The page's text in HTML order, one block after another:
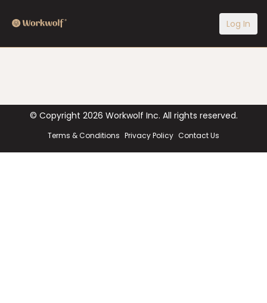
Log In
© Copyright 2026 Workwolf Inc. All rights reserved.
Terms & Conditions Privacy Policy Contact Us